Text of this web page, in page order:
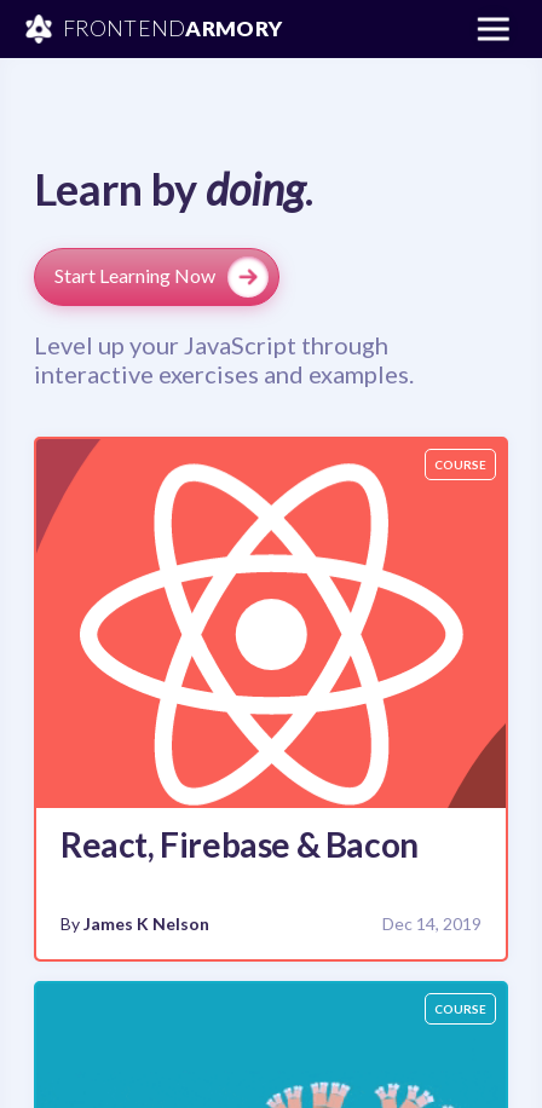
FRONTENDARMORY
Learn bydoing.
Start Learning Now
Level up your JavaScript through
interactive exercises and examples.
COURSE
React, Firebase & Bacon
Dec 14, 2019
ByJames K Nelson
COURSE